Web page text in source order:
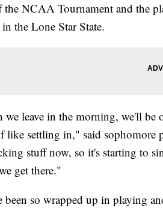
the NCAA Tournament and the
the Lone Star State.
we leave in the morning, we'll be
like settling in," said sophomore
stuff now, so it's starting to
get there."
been so wrapped up in playing